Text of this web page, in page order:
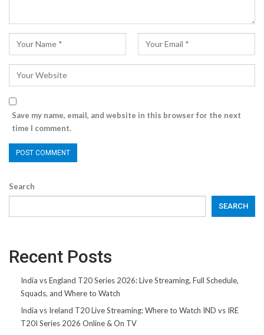
Save my name, email, and website in this browser for the next
time I comment.
Search
SEARCH
Recent Posts
India vs England T20 Series 2026: Live Streaming, Full Schedule,
Squads, and Where to Watch
India vs Ireland T20 Live Streaming: Where to Watch IND vs IRE
T20I Series 2026 Online & On TV